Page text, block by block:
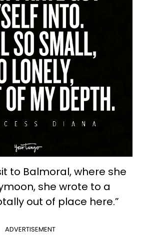
to Balmoral, where she
she wrote to a
out of place here.”
ADVERTISEMENT